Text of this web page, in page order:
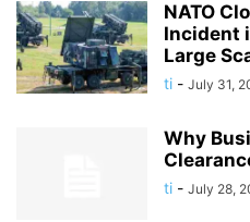
NATO
Incident
Large
ti - July 31,
Why
ti - July 28,